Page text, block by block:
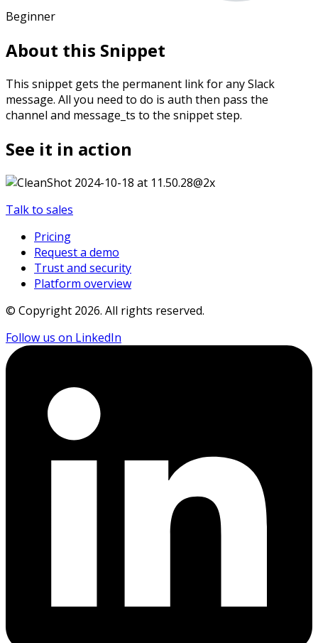
Beginner
About this Snippet
This snippet gets the permanent link for any Slack
message. All you need to do is auth then pass the
channel and message_ts to the snippet step.
See it in action
Talk to sales
Pricing
Request a demo
Trust and security
Platform overview
© Copyright 2026. All rights reserved.
Follow us on LinkedIn